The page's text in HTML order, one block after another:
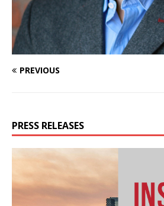
PREVIOUS
PRESS RELEASES